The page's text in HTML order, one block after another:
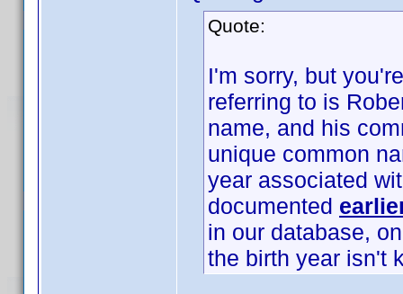
Quote:
I'm sorry, but
referring to is
name, and his
unique common
year associated
documented
in our database,
the birth year isn't